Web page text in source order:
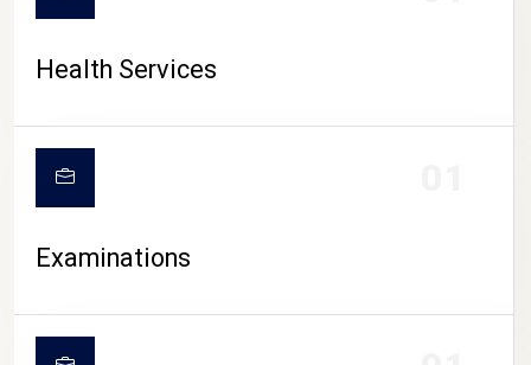
Health Services
Examinations